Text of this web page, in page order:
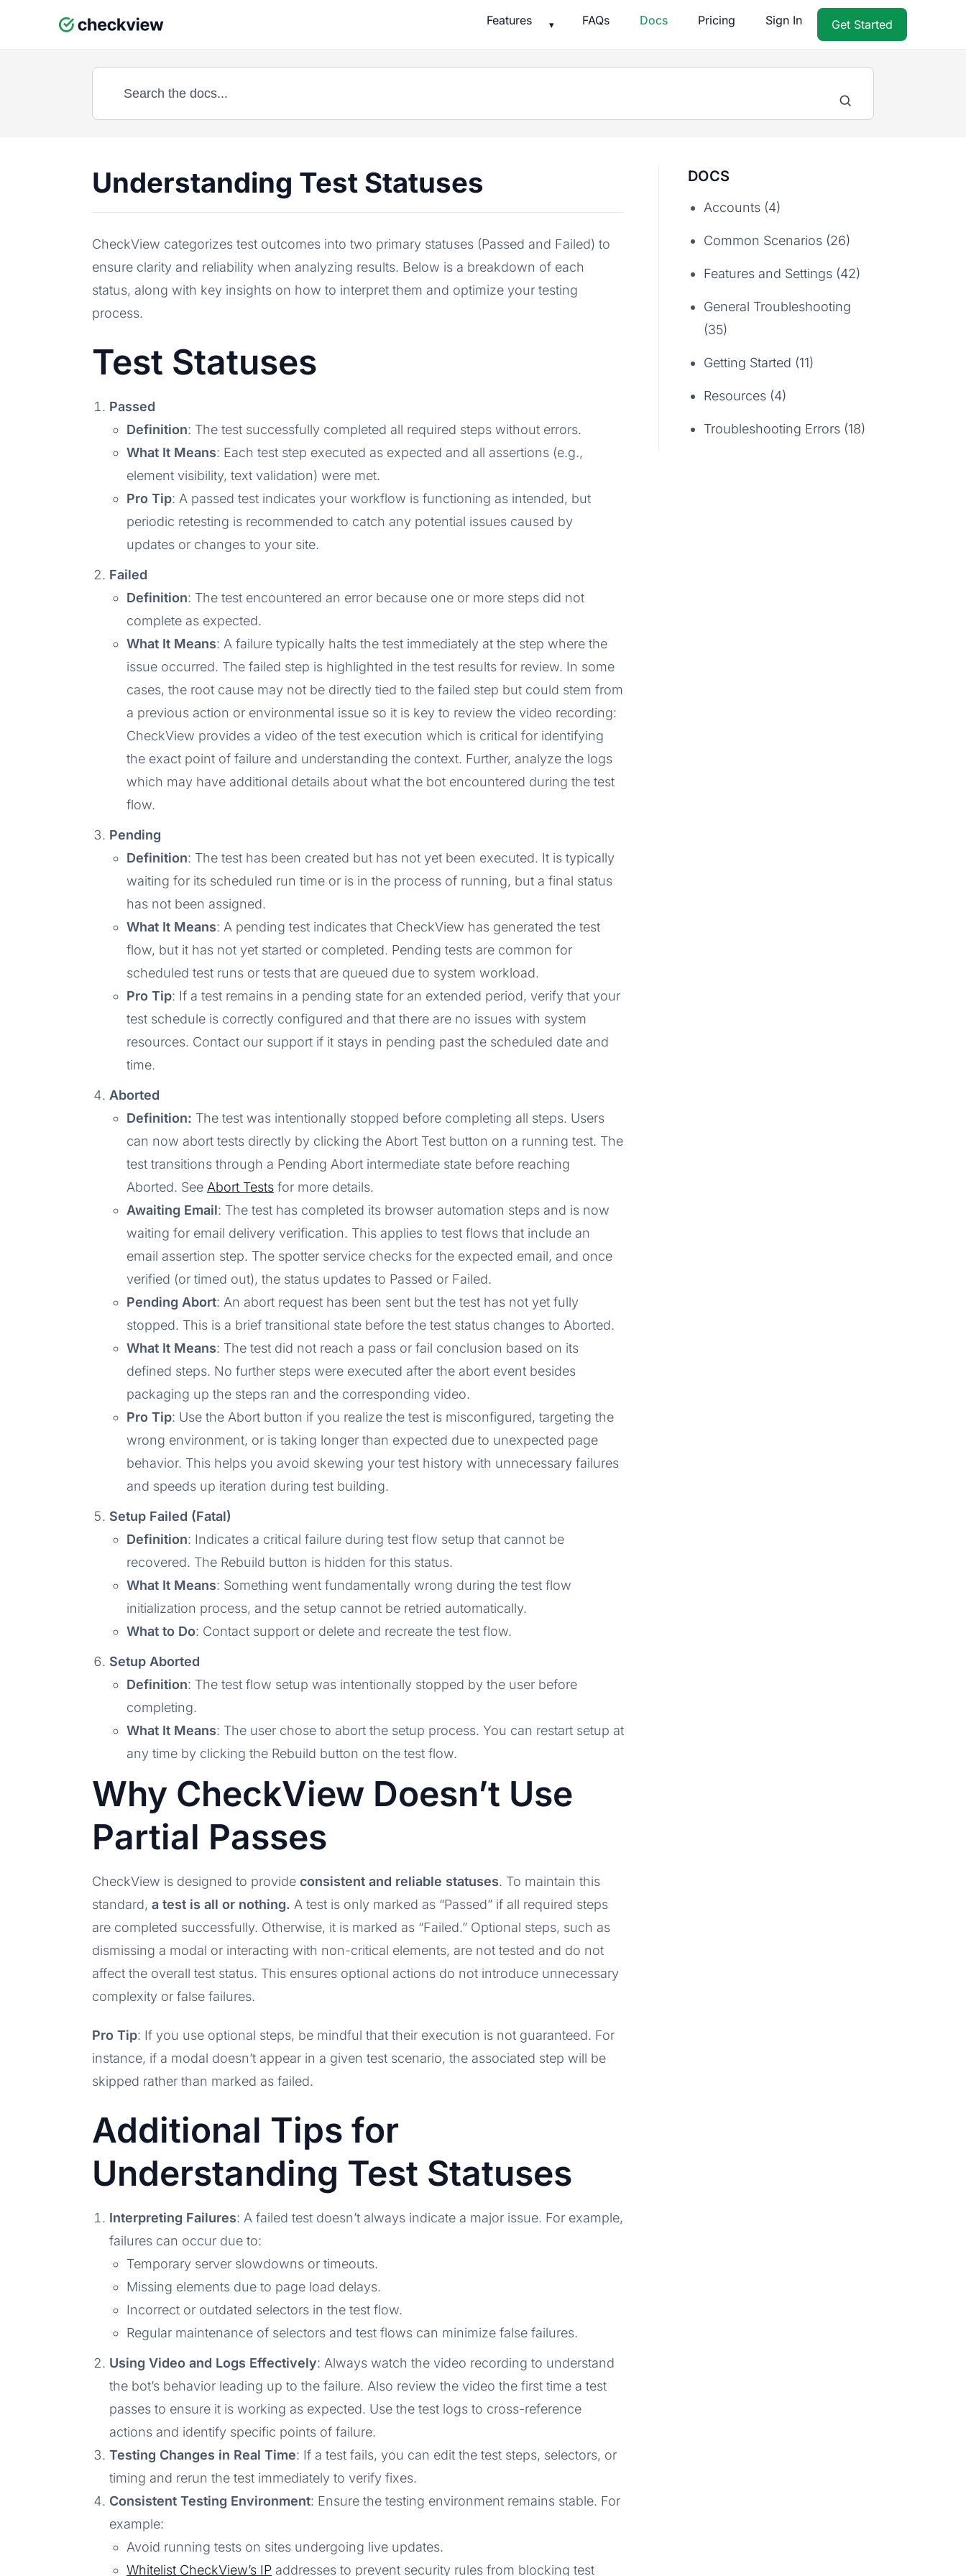
Features ▾ FAQs Docs Pricing Sign In Get Started
Understanding Test Statuses
CheckView categorizes test outcomes into two primary statuses (Passed and Failed) to
ensure clarity and reliability when analyzing results. Below is a breakdown of each
status, along with key insights on how to interpret them and optimize your testing
process.
Test Statuses
Passed
Definition: The test successfully completed all required steps without errors.
What It Means: Each test step executed as expected and all assertions (e.g.,
element visibility, text validation) were met.
Pro Tip: A passed test indicates your workflow is functioning as intended, but
periodic retesting is recommended to catch any potential issues caused by
updates or changes to your site.
Failed
Definition: The test encountered an error because one or more steps did not
complete as expected.
What It Means: A failure typically halts the test immediately at the step where the
issue occurred. The failed step is highlighted in the test results for review. In some
cases, the root cause may not be directly tied to the failed step but could stem from
a previous action or environmental issue so it is key to review the video recording:
CheckView provides a video of the test execution which is critical for identifying
the exact point of failure and understanding the context. Further, analyze the logs
which may have additional details about what the bot encountered during the test
flow.
Pending
Definition: The test has been created but has not yet been executed. It is typically
waiting for its scheduled run time or is in the process of running, but a final status
has not been assigned.
What It Means: A pending test indicates that CheckView has generated the test
flow, but it has not yet started or completed. Pending tests are common for
scheduled test runs or tests that are queued due to system workload.
Pro Tip: If a test remains in a pending state for an extended period, verify that your
test schedule is correctly configured and that there are no issues with system
resources. Contact our support if it stays in pending past the scheduled date and
time.
Aborted
Definition: The test was intentionally stopped before completing all steps. Users
can now abort tests directly by clicking the Abort Test button on a running test. The
test transitions through a Pending Abort intermediate state before reaching
Aborted. See Abort Tests for more details.
Awaiting Email: The test has completed its browser automation steps and is now
waiting for email delivery verification. This applies to test flows that include an
email assertion step. The spotter service checks for the expected email, and once
verified (or timed out), the status updates to Passed or Failed.
Pending Abort: An abort request has been sent but the test has not yet fully
stopped. This is a brief transitional state before the test status changes to Aborted.
What It Means: The test did not reach a pass or fail conclusion based on its
defined steps. No further steps were executed after the abort event besides
packaging up the steps ran and the corresponding video.
Pro Tip: Use the Abort button if you realize the test is misconfigured, targeting the
wrong environment, or is taking longer than expected due to unexpected page
behavior. This helps you avoid skewing your test history with unnecessary failures
and speeds up iteration during test building.
Setup Failed (Fatal)
Definition: Indicates a critical failure during test flow setup that cannot be
recovered. The Rebuild button is hidden for this status.
What It Means: Something went fundamentally wrong during the test flow
initialization process, and the setup cannot be retried automatically.
What to Do: Contact support or delete and recreate the test flow.
Setup Aborted
Definition: The test flow setup was intentionally stopped by the user before
completing.
What It Means: The user chose to abort the setup process. You can restart setup at
any time by clicking the Rebuild button on the test flow.
Why CheckView Doesn’t Use
Partial Passes
CheckView is designed to provide consistent and reliable statuses. To maintain this
standard, a test is all or nothing. A test is only marked as “Passed” if all required steps
are completed successfully. Otherwise, it is marked as “Failed.” Optional steps, such as
dismissing a modal or interacting with non-critical elements, are not tested and do not
affect the overall test status. This ensures optional actions do not introduce unnecessary
complexity or false failures.
Pro Tip: If you use optional steps, be mindful that their execution is not guaranteed. For
instance, if a modal doesn’t appear in a given test scenario, the associated step will be
skipped rather than marked as failed.
Additional Tips for
Understanding Test Statuses
Interpreting Failures: A failed test doesn’t always indicate a major issue. For example,
failures can occur due to:
Temporary server slowdowns or timeouts.
Missing elements due to page load delays.
Incorrect or outdated selectors in the test flow.
Regular maintenance of selectors and test flows can minimize false failures.
Using Video and Logs Effectively: Always watch the video recording to understand
the bot’s behavior leading up to the failure. Also review the video the first time a test
passes to ensure it is working as expected. Use the test logs to cross-reference
actions and identify specific points of failure.
Testing Changes in Real Time: If a test fails, you can edit the test steps, selectors, or
timing and rerun the test immediately to verify fixes.
Consistent Testing Environment: Ensure the testing environment remains stable. For
example:
Avoid running tests on sites undergoing live updates.
Whitelist CheckView’s IP addresses to prevent security rules from blocking test
DOCS
Accounts (4)
Common Scenarios (26)
Features and Settings (42)
General Troubleshooting
(35)
Getting Started (11)
Resources (4)
Troubleshooting Errors (18)